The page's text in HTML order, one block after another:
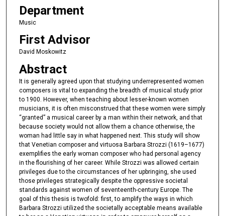
Department
Music
First Advisor
David Moskowitz
Abstract
It is generally agreed upon that studying underrepresented women
composers is vital to expanding the breadth of musical study prior
to 1900. However, when teaching about lesser-known women
musicians, it is often misconstrued that these women were simply
“granted” a musical career by a man within their network, and that
because society would not allow them a chance otherwise, the
woman had little say in what happened next. This study will show
that Venetian composer and virtuosa Barbara Strozzi (1619–1677)
exemplifies the early woman composer who had personal agency
in the flourishing of her career. While Strozzi was allowed certain
privileges due to the circumstances of her upbringing, she used
those privileges strategically despite the oppressive societal
standards against women of seventeenth-century Europe. The
goal of this thesis is twofold: first, to amplify the ways in which
Barbara Strozzi utilized the societally acceptable means available